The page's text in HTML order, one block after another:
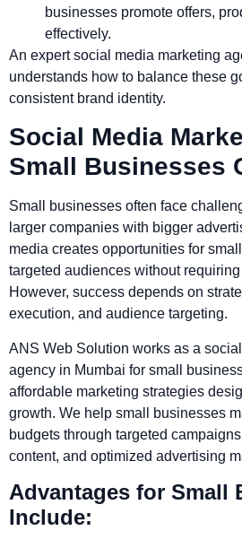
businesses promote offers,
effectively.
An expert social media marketing
understands how to balance these
consistent brand identity.
Social Media
Small Businesses
Small businesses often face
larger companies with bigger
media creates opportunities for
targeted audiences without
However, success depends on
execution, and audience targeting.
ANS Web Solution works as a
agency in Mumbai for small
affordable marketing strategies
growth. We help small businesses
budgets through targeted
content, and optimized advertising
Advantages for Small
Include: